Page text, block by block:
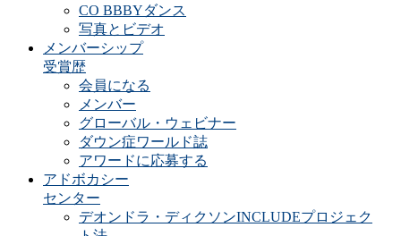
CO BBBYダンス
写真とビデオ
メンバーシップ
受賞歴
会員になる
メンバー
グローバル・ウェビナー
ダウン症ワールド誌
アワードに応募する
アドボカシー
センター
デオンドラ・ディクソンINCLUDEプロジェク